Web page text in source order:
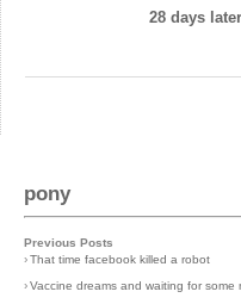
28 days later
pony
Previous Posts
›That time facebook killed a robot
›Vaccine dreams and waiting for some